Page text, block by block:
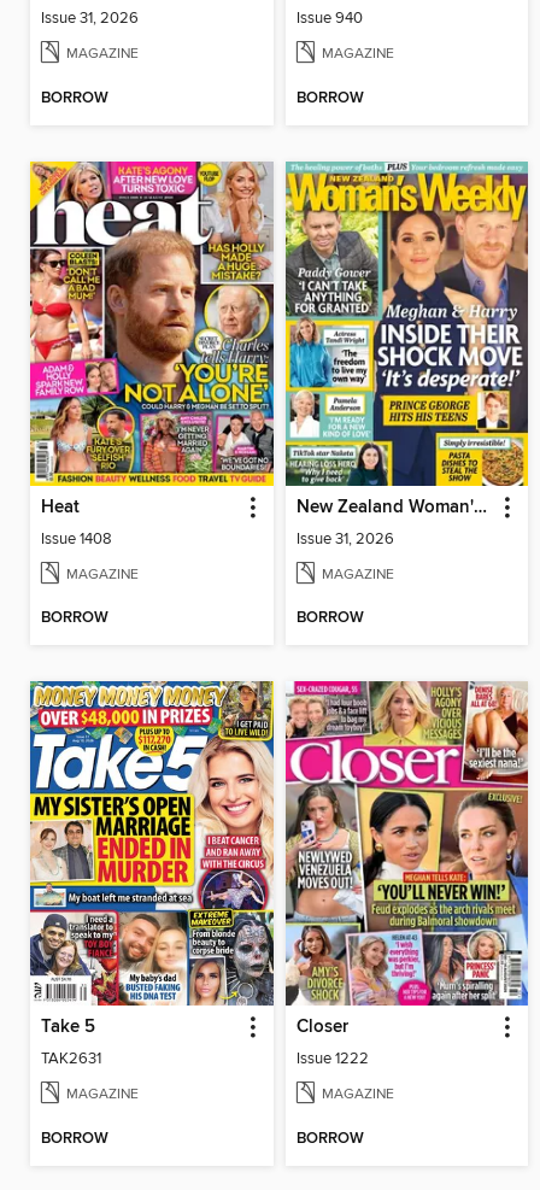
Issue 31, 2026
MAGAZINE
BORROW
Issue 940
MAGAZINE
BORROW
Heat
Issue 1408
MAGAZINE
BORROW
New Zealand Woman's Weekly
Issue 31, 2026
MAGAZINE
BORROW
Take 5
TAK2631
MAGAZINE
BORROW
Closer
Issue 1222
MAGAZINE
BORROW